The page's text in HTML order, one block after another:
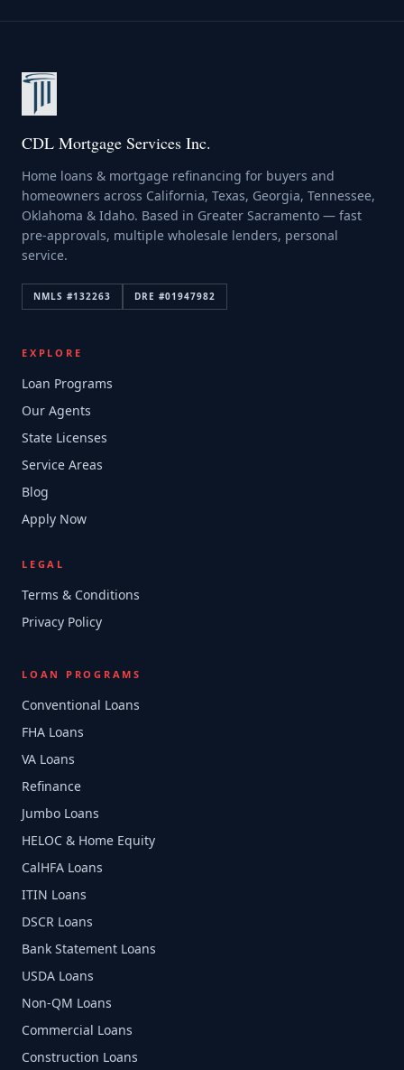
CDL Mortgage Services Inc.
Home loans & mortgage refinancing for buyers and
homeowners across California, Texas, Georgia, Tennessee,
Oklahoma & Idaho. Based in Greater Sacramento — fast
pre-approvals, multiple wholesale lenders, personal
service.
NMLS #132263 DRE #01947982
EXPLORE
Loan Programs
Our Agents
State Licenses
Service Areas
Blog
Apply Now
LEGAL
Terms & Conditions
Privacy Policy
LOAN PROGRAMS
Conventional Loans
FHA Loans
VA Loans
Refinance
Jumbo Loans
HELOC & Home Equity
CalHFA Loans
ITIN Loans
DSCR Loans
Bank Statement Loans
USDA Loans
Non-QM Loans
Commercial Loans
Construction Loans